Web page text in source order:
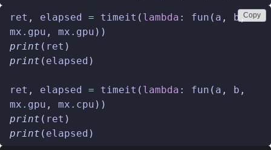
ret , elapsed = timeit ( lambda : fun ( a , b ,
mx . gpu , mx . gpu ))
print ( ret )
print ( elapsed )
ret , elapsed = timeit ( lambda : fun ( a , b ,
mx . gpu , mx . cpu ))
print ( ret )
print ( elapsed )
Copy